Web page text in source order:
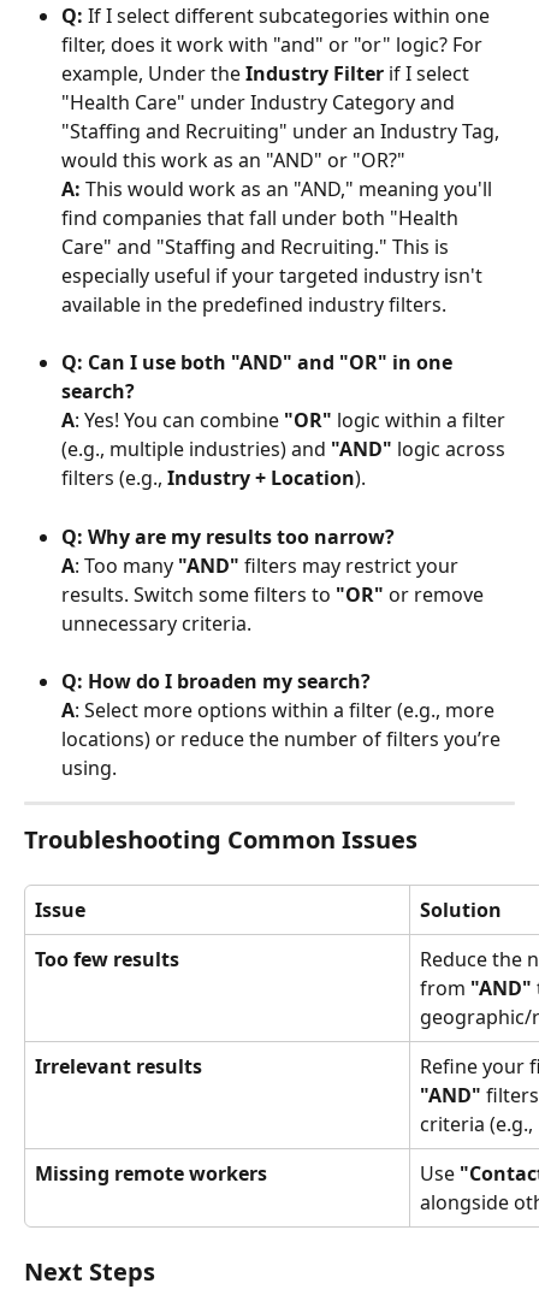
Q: If I select different subcategories within one
filter, does it work with "and" or "or" logic? For
example, Under the Industry Filter if I select
"Health Care" under Industry Category and
"Staffing and Recruiting" under an Industry Tag,
would this work as an "AND" or "OR?"
A: This would work as an "AND," meaning you'll
find companies that fall under both "Health
Care" and "Staffing and Recruiting." This is
especially useful if your targeted industry isn't
available in the predefined industry filters.
Q: Can I use both "AND" and "OR" in one
search?
A: Yes! You can combine "OR" logic within a filter
(e.g., multiple industries) and "AND" logic across
filters (e.g., Industry + Location).
Q: Why are my results too narrow?
A: Too many "AND" filters may restrict your
results. Switch some filters to "OR" or remove
unnecessary criteria.
Q: How do I broaden my search?
A: Select more options within a filter (e.g., more
locations) or reduce the number of filters you’re
using.
Troubleshooting Common Issues
Issue
Solution
Too few results
Reduce the
from "AND"
geographic/
Irrelevant results
Refine your
"AND"
criteria (e.g.,
Missing remote workers
Use
alongside
Next Steps